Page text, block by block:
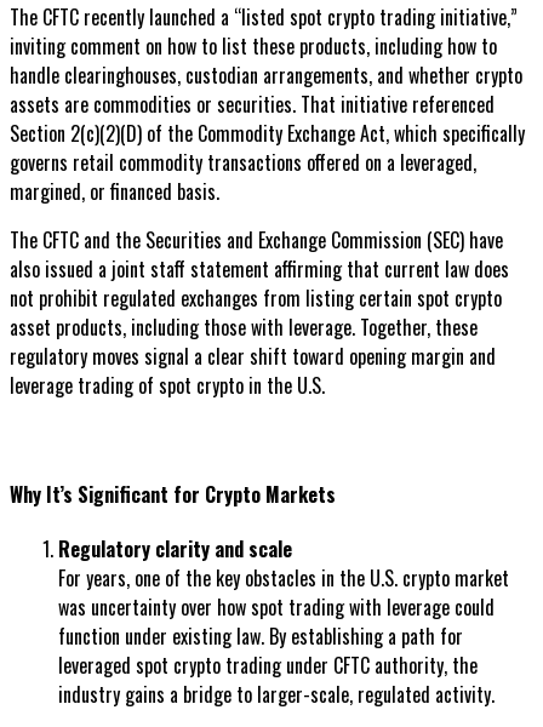
The CFTC recently launched a “listed spot crypto trading initiative,”
inviting comment on how to list these products, including how to
handle clearinghouses, custodian arrangements, and whether crypto
assets are commodities or securities. That initiative referenced
Section 2(c)(2)(D) of the Commodity Exchange Act, which specifically
governs retail commodity transactions offered on a leveraged,
margined, or financed basis.
The CFTC and the Securities and Exchange Commission (SEC) have
also issued a joint staff statement affirming that current law does
not prohibit regulated exchanges from listing certain spot crypto
asset products, including those with leverage. Together, these
regulatory moves signal a clear shift toward opening margin and
leverage trading of spot crypto in the U.S.
Why It’s Significant for Crypto Markets
Regulatory clarity and scale
For years, one of the key obstacles in the U.S. crypto market
was uncertainty over how spot trading with leverage could
function under existing law. By establishing a path for
leveraged spot crypto trading under CFTC authority, the
industry gains a bridge to larger-scale, regulated activity.